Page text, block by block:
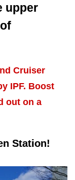
upper
Cruiser
IPF. Boost
out on a
Station!